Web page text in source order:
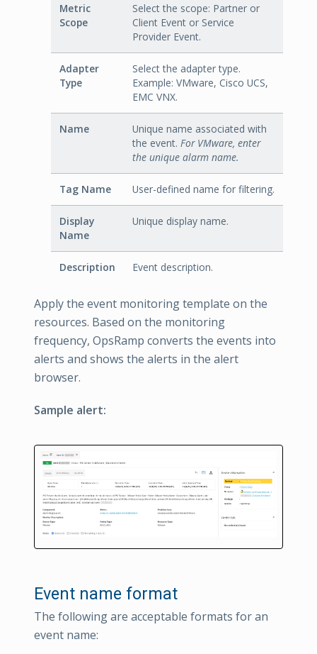
Metric
Scope
Select the scope: Partner or
Client Event or Service
Provider Event.
Adapter
Type
Select the adapter type.
Example: VMware, Cisco UCS,
EMC VNX.
Name
Unique name associated with
the event. For VMware, enter
the unique alarm name.
Tag Name User-defined name for filtering.
Display
Name
Unique display name.
Description Event description.
Apply the event monitoring template on the
resources. Based on the monitoring
frequency, OpsRamp converts the events into
alerts and shows the alerts in the alert
browser.
Sample alert:
Event name format
The following are acceptable formats for an
event name: